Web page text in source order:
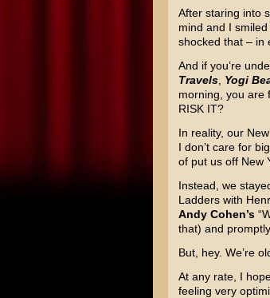
After staring into
mind and I
shocked that – in
And if you’re
Travels, Yogi
morning, you are
RISK IT?
In reality, our
I don’t care for
of put us off New
Instead, we
Ladders with
Andy Cohen’s
that) and
But, hey. We’re
At any rate, I
feeling very